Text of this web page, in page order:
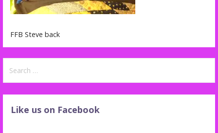
FFB Steve back
for:
Like us on Facebook